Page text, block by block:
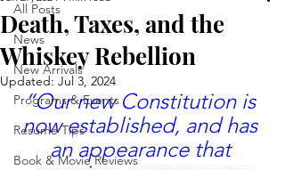
All Posts
News
New Arrivals
Programs & Events
Resume Tips
Book & Movie Reviews
Death, Taxes, and the
Whiskey Rebellion
Updated: Jul 3, 2024
“Our new Constitution is
now established, and has
an appearance that